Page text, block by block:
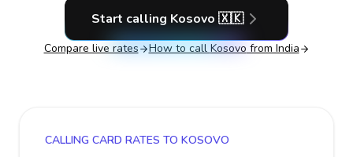
Start calling Kosovo 🇽🇰
Compare live rates How to call Kosovo from India
CALLING CARD RATES TO KOSOVO